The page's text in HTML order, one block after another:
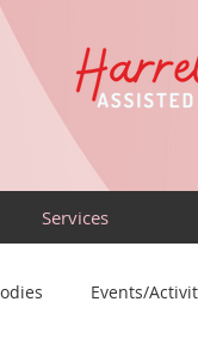
Services
Events/